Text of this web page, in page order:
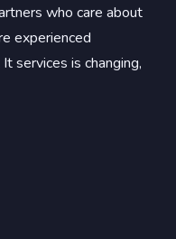
who care about
experienced
services is changing,